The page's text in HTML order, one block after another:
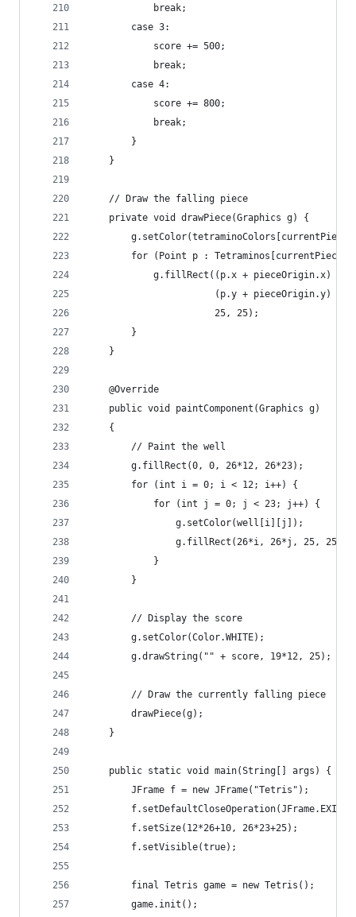
			break;
		case 3:
			score += 500;
			break;
		case 4:
			score += 800;
			break;
		}
	}
	// Draw the falling piece
for (Point p :
g.fillRect((p.x + pieceOrigin.x) *
(p.y + pieceOrigin.y) *
					   25, 25);
		}
	}
	@Override
	public void paintComponent(Graphics g)
	{
		// Paint the well
		g.fillRect(0, 0, 26*12, 26*23);
		for (int i = 0; i < 12; i++) {
			for (int j = 0; j < 23; j++) {
				g.setColor(well[i][j]);
				g.fillRect(26*i, 26*j, 25, 25);
			}
		}
		// Display the score
		g.setColor(Color.WHITE);
		g.drawString("" + score, 19*12, 25);
		// Draw the currently falling piece
		drawPiece(g);
	}
	public static void main(String[] args) {
		JFrame f = new JFrame("Tetris");
		f.setSize(12*26+10, 26*23+25);
		f.setVisible(true);
		final Tetris game = new Tetris();
		game.init();